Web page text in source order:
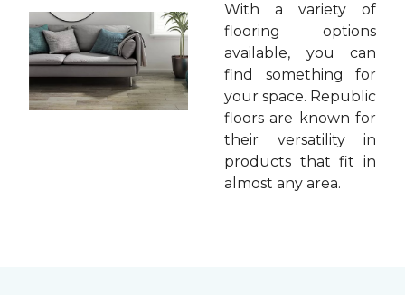
With a variety of
flooring options
available, you can
find something for
your space. Republic
floors are known for
their versatility in
products that fit in
almost any area.